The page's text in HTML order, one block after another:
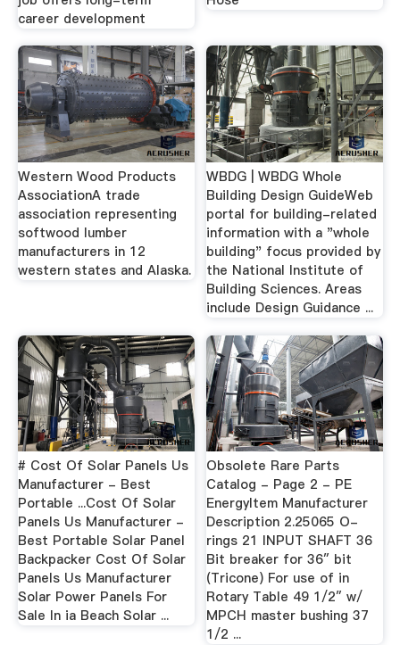
career development
Western Wood Products
AssociationA trade
association representing
softwood lumber
manufacturers in 12
western states and Alaska.
WBDG | WBDG Whole
Building Design GuideWeb
portal for building-related
information with a "whole
building" focus provided by
the National Institute of
Building Sciences. Areas
include Design Guidance ...
# Cost Of Solar Panels Us
Manufacturer - Best
Portable ...Cost Of Solar
Panels Us Manufacturer -
Best Portable Solar Panel
Backpacker Cost Of Solar
Panels Us Manufacturer
Solar Power Panels For
Sale In ia Beach Solar ...
Obsolete Rare Parts
Catalog - Page 2 - PE
EnergyItem Manufacturer
Description 2.25065 O-
rings 21 INPUT SHAFT 36
Bit breaker for 36″ bit
(Tricone) For use of in
Rotary Table 49 1/2″ w/
MPCH master bushing 37
1/2 ...